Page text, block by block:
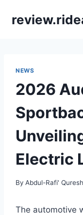
NEWS
2026
Electric
By Abdul-Rafi'
The automotive